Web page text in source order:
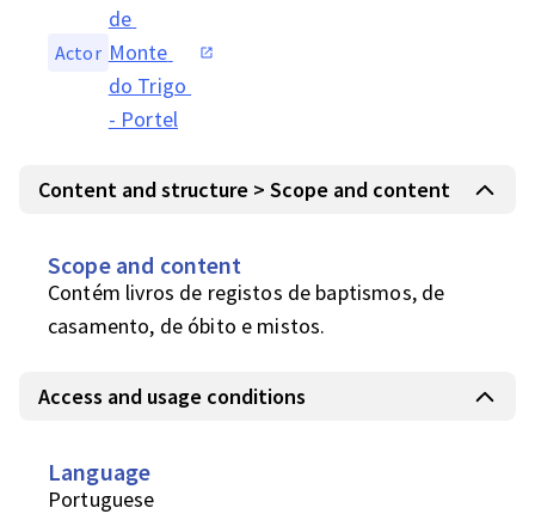
Actor
de
Monte
do Trigo
- Portel
Content and structure > Scope and content
Scope and content
Contém livros de registos de baptismos, de
casamento, de óbito e mistos.
Access and usage conditions
Language
Portuguese